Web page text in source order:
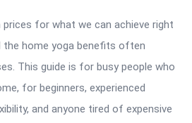
for what we can achieve right
the home yoga benefits often
This guide is for busy people who
for beginners, experienced
and anyone tired of expensive